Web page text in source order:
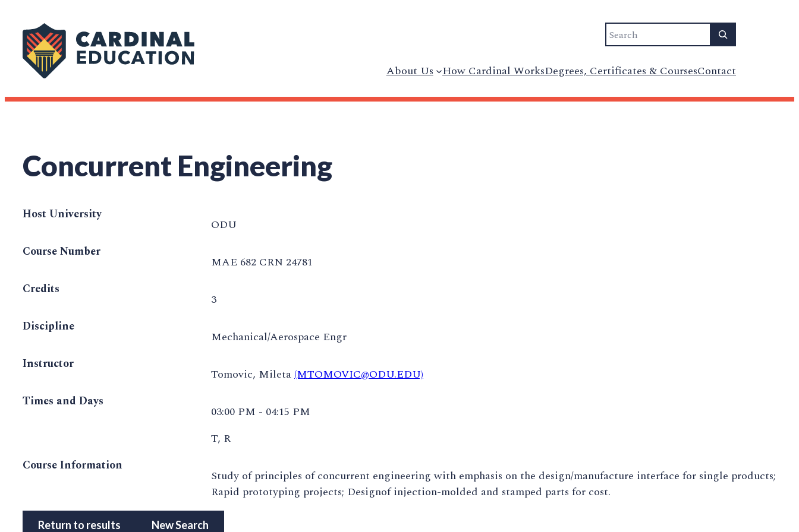
Search
About Us How Cardinal WorksDegrees, Certificates & CoursesContact
Concurrent Engineering
Host University
ODU
Course Number
MAE 682 CRN 24781
Credits
3
Discipline
Mechanical/Aerospace Engr
Instructor
Tomovic, Mileta(MTOMOVIC@ODU.EDU)
Times and Days
03:00 PM - 04:15 PM
T, R
Course Information
Study of principles of concurrent engineering with emphasis on the design/manufacture interface for single products;
Rapid prototyping projects; Designof injection-molded and stamped parts for cost.
Return to results New Search